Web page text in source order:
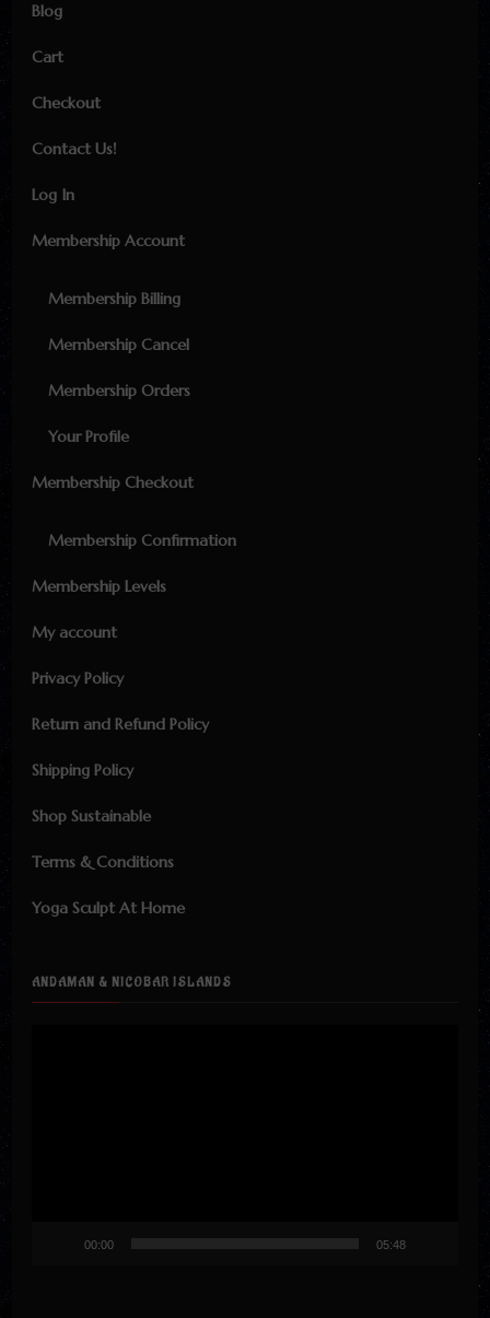
Blog
Cart
Checkout
Contact Us!
Log In
Membership Account
Membership Billing
Membership Cancel
Membership Orders
Your Profile
Membership Checkout
Membership Confirmation
Membership Levels
My account
Privacy Policy
Return and Refund Policy
Shipping Policy
Shop Sustainable
Terms & Conditions
Yoga Sculpt At Home
ANDAMAN & NICOBAR ISLANDS
00:00 05:48